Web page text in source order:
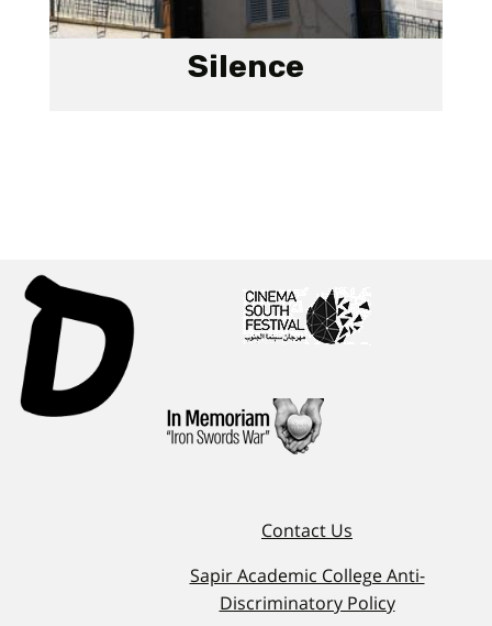
Silence
Contact Us
Sapir Academic College Anti-
Discriminatory Policy